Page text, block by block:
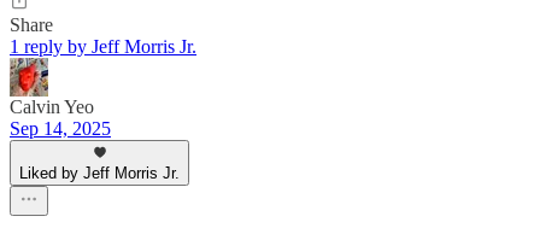
Share
1 reply by Jeff Morris Jr.
Calvin Yeo
Sep 14, 2025
Liked by Jeff Morris Jr.